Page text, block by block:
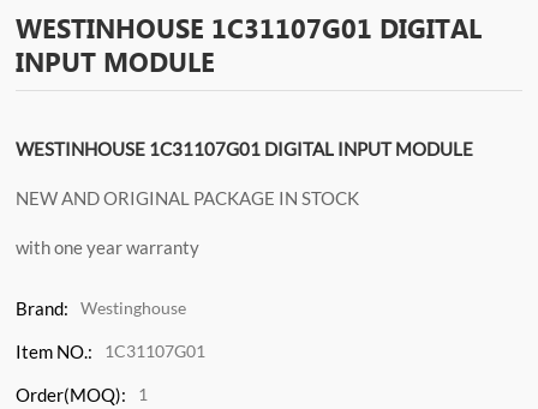
WESTINHOUSE 1C31107G01 DIGITAL
INPUT MODULE
WESTINHOUSE 1C31107G01 DIGITAL INPUT MODULE
NEW AND ORIGINAL PACKAGE IN STOCK
with one year warranty
Brand: Westinghouse
Item NO.: 1C31107G01
Order(MOQ): 1